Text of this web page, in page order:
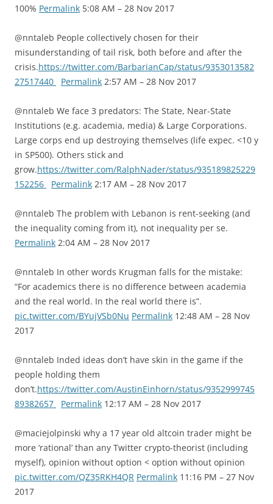
100% Permalink 5:08 AM – 28 Nov 2017
@nntaleb People collectively chosen for their
misunderstanding of tail risk, both before and after the
crisis.https://twitter.com/BarbarianCap/status/9353013582
27517440
Permalink 2:57 AM – 28 Nov 2017
@nntaleb We face 3 predators: The State, Near-State
Institutions (e.g. academia, media) & Large Corporations.
Large corps end up destroying themselves (life expec. <10 y
in SP500). Others stick and
grow.https://twitter.com/RalphNader/status/935189825229
152256
Permalink 2:17 AM – 28 Nov 2017
@nntaleb The problem with Lebanon is rent-seeking (and
the inequality coming from it), not inequality per se.
Permalink 2:04 AM – 28 Nov 2017
@nntaleb In other words Krugman falls for the mistake:
“For academics there is no difference between academia
and the real world. In the real world there is”.
pic.twitter.com/BYujVSb0Nu Permalink 12:48 AM – 28 Nov
2017
@nntaleb Inded ideas don’t have skin in the game if the
people holding them
don’t.https://twitter.com/AustinEinhorn/status/9352999745
89382657
Permalink 12:17 AM – 28 Nov 2017
@maciejolpinski why a 17 year old altcoin trader might be
more ‘rational’ than any Twitter crypto-theorist (including
myself), opinion without option < option without opinion
pic.twitter.com/QZ35RKH4QR Permalink 11:16 PM – 27 Nov
2017